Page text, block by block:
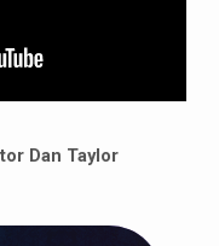
Dan Taylor